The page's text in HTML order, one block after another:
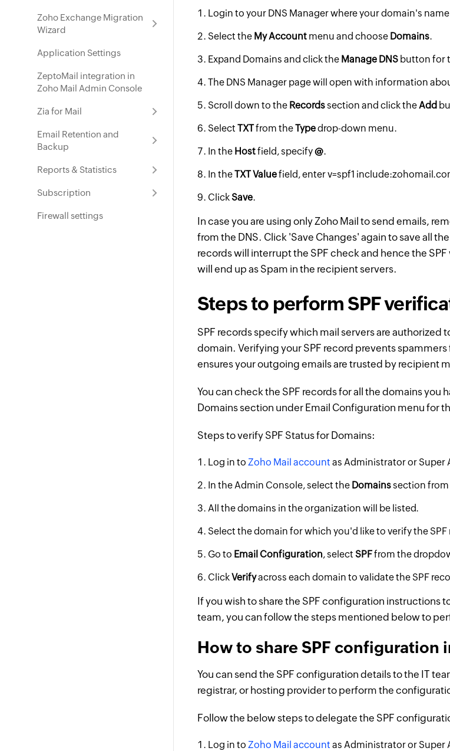
Zoho Exchange Migration
Wizard
Application Settings
ZeptoMail integration in
Zoho Mail Admin Console
Zia for Mail
Email Retention and
Backup
Reports & Statistics
Subscription
Firewall settings
Login to your DNS Manager where your domain's
Select the My Account menu and choose Domains.
Expand Domains and click the Manage DNS button for
The DNS Manager page will open with information
Scroll down to the Recordssection and click theAdd
Select TXTfrom theTypedrop-down menu.
In the Hostfield, specify@.
In theTXT Valuefield, enter v=spf1
ClickSave.
In case you are using only Zoho Mail to send emails,
from the DNS. Click 'Save Changes' again to save all
records will interrupt the SPF check and hence the
will end up as Spam in the recipient servers.
Steps to perform SPF
SPF records specify which mail servers are authorized
domain. Verifying your SPF record prevents
ensures your outgoing emails are trusted by recipient
You can check the SPF records for all the domains you
Domains section under Email Configuration menu for
Steps to verify SPF Status for Domains:
Log in to Zoho Mail account as Administrator or Super
In the Admin Console, select the Domainssection
All the domains in the organization will be listed.
Select the domain for which you'd like to verify the SPF
Go to Email Configuration, select SPFfrom the
ClickVerifyacross each domain to validate the SPF
If you wish to share the SPF configuration instructions
team, you can follow the steps mentioned below to
How to share SPF configuration
You can send the SPF configuration details to the IT
registrar, or hosting provider to perform the
Follow the below steps to delegate the SPF
Log in to Zoho Mail account as Administrator or Super